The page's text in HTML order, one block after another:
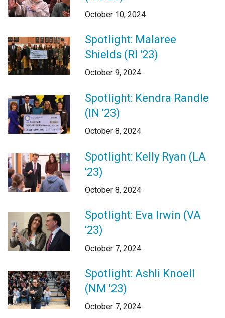
October 10, 2024
Spotlight: Malaree
Shields (RI '23)
October 9, 2024
Spotlight: Kendra Randle
(IN '23)
October 8, 2024
Spotlight: Kelly Ryan (LA
'23)
October 8, 2024
Spotlight: Eva Irwin (VA
'23)
October 7, 2024
Spotlight: Ashli Knoell
(NM '23)
October 7, 2024